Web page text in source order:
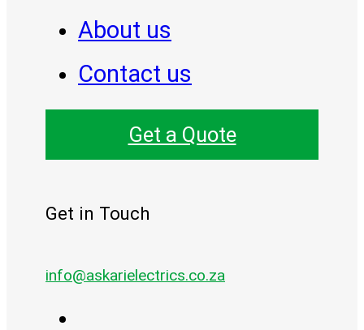
About us
Contact us
Get a Quote
Get in Touch
info@askarielectrics.co.za